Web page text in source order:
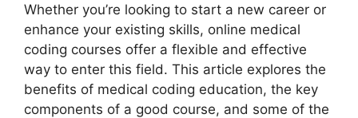
Whether you’re looking to start a new career or
enhance your existing skills, online medical
coding courses offer a flexible and effective
way to enter this field. This article explores the
benefits of medical coding education, the key
components of a good course, and some of the